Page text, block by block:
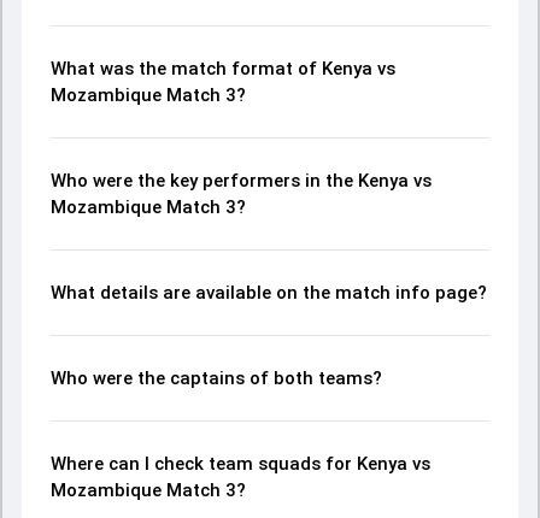
What was the match format of Kenya vs
Mozambique Match 3?
Who were the key performers in the Kenya vs
Mozambique Match 3?
What details are available on the match info page?
Who were the captains of both teams?
Where can I check team squads for Kenya vs
Mozambique Match 3?